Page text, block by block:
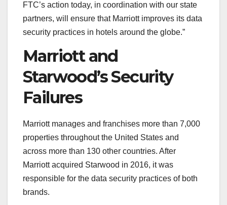
FTC’s action today, in coordination with our state
partners, will ensure that Marriott improves its data
security practices in hotels around the globe.”
Marriott and
Starwood’s Security
Failures
Marriott manages and franchises more than 7,000
properties throughout the United States and
across more than 130 other countries. After
Marriott acquired Starwood in 2016, it was
responsible for the data security practices of both
brands.